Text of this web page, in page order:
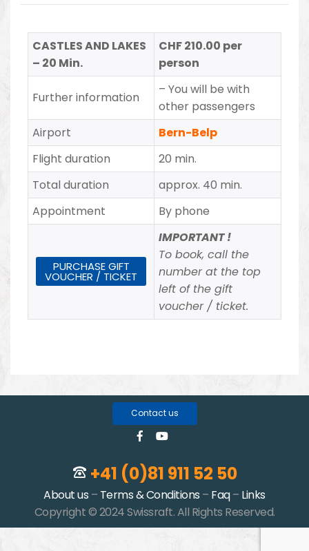
CASTLES AND LAKES
– 20 Min.
CHF 210.00 per
person
Further information
– You will be with
other passengers
Airport
Bern-Belp
Flight duration
20 min.
Total duration
approx. 40 min.
Appointment
By phone
PURCHASE GIFT
VOUCHER / TICKET
IMPORTANT !
To book, call the
number at the top
left of the gift
voucher / ticket.
Contact us
+41 (0)81 911 52 50
About us – Terms & Conditions – Faq– Links
Copyright © 2024 Swissraft. All Rights Reserved.